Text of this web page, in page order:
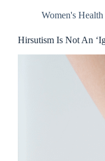
Women's Health
Hirsutism Is Not An